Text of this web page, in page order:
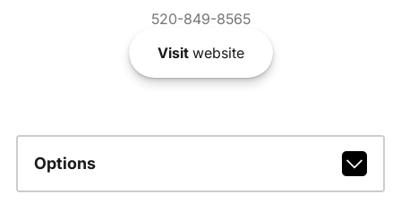
520-849-8565
Visitwebsite
Options